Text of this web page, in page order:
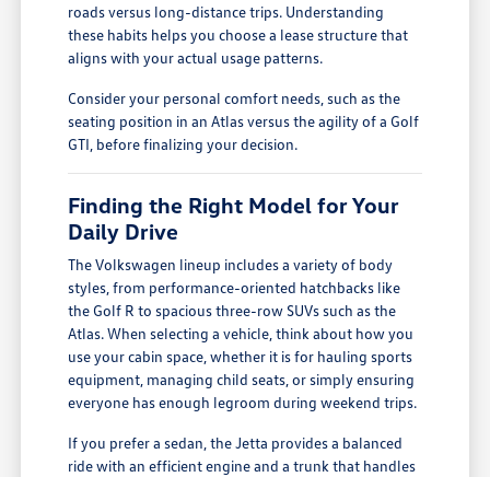
roads versus long-distance trips. Understanding
these habits helps you choose a lease structure that
aligns with your actual usage patterns.
Consider your personal comfort needs, such as the
seating position in an Atlas versus the agility of a Golf
GTI, before finalizing your decision.
Finding the Right Model for Your
Daily Drive
The Volkswagen lineup includes a variety of body
styles, from performance-oriented hatchbacks like
the Golf R to spacious three-row SUVs such as the
Atlas. When selecting a vehicle, think about how you
use your cabin space, whether it is for hauling sports
equipment, managing child seats, or simply ensuring
everyone has enough legroom during weekend trips.
If you prefer a sedan, the Jetta provides a balanced
ride with an efficient engine and a trunk that handles